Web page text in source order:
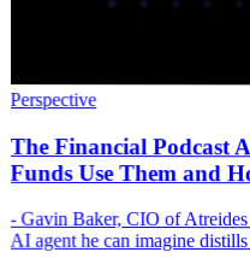
Perspective
The Financial Podcast
Funds Use Them and
- Gavin Baker, CIO of
AI agent he can imagine